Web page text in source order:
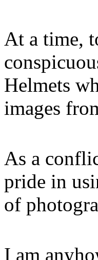
At a time,
Helmets
images
As a
pride in
of
I am